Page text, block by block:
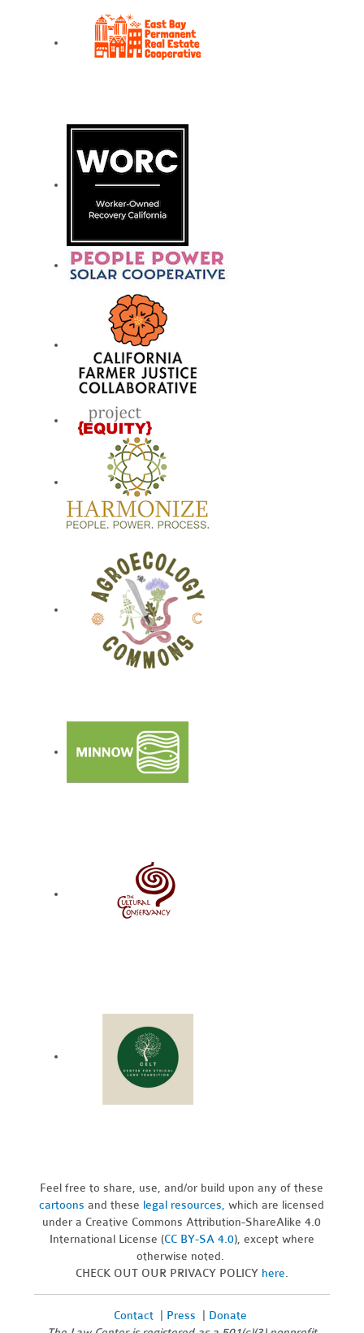
Feel free to share, use, and/or build upon any of these
cartoons and these legal resources,which are licensed
under a Creative Commons Attribution-ShareAlike 4.0
International License (CC BY-SA 4.0), except where
otherwise noted.
CHECK OUT OUR PRIVACY POLICY here.
Contact| Press
Donate